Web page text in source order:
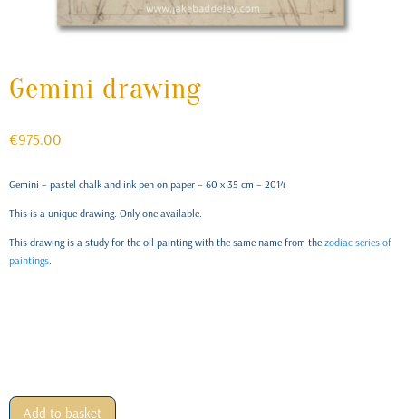
Gemini drawing
€975.00
Gemini – pastel chalk and ink pen on paper – 60 x 35 cm – 2014
This is a unique drawing. Only one available.
This drawing is a study for the oil painting with the same name from the zodiac series of
paintings.
Add to basket